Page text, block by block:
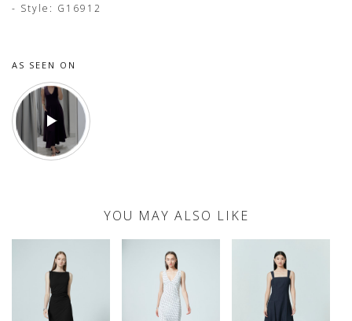
- Style: G16912
AS SEEN ON
YOU MAY ALSO LIKE